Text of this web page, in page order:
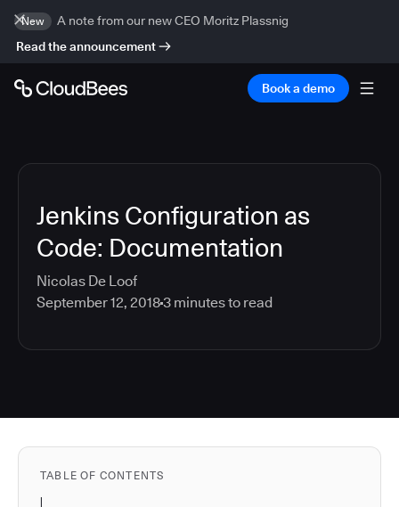
New
A note from our new CEO Moritz Plassnig
Read the announcement
Book a demo
Jenkins Configuration as
Code: Documentation
Nicolas De Loof
September 12, 20183 minutes to read
TABLE OF CONTENTS